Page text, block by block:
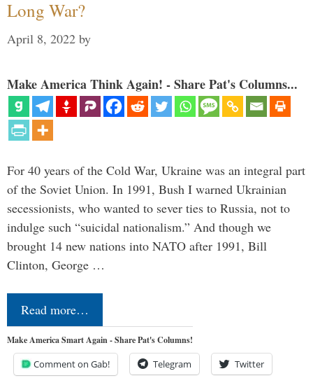
Long War?
April 8, 2022 by
Make America Think Again! - Share Pat's Columns...
For 40 years of the Cold War, Ukraine was an integral part
of the Soviet Union. In 1991, Bush I warned Ukrainian
secessionists, who wanted to sever ties to Russia, not to
indulge such “suicidal nationalism.” And though we
brought 14 new nations into NATO after 1991, Bill
Clinton, George …
Read more…
Make America Smart Again - Share Pat's Columns!
Comment on Gab! Telegram Twitter